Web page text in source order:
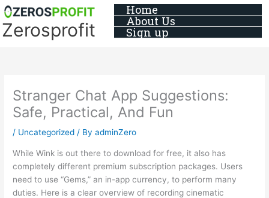
Skip
to
content
Zerosprofit
Home
About Us
Sign up
Stranger Chat App Suggestions:
Safe, Practical, And Fun
/ Uncategorized / ByadminZero
While Wink is out there to download for free, it also has
completely different premium subscription packages. Users
need to use “Gems,” an in-app currency, to perform many
duties. Here is a clear overview of recording cinematic